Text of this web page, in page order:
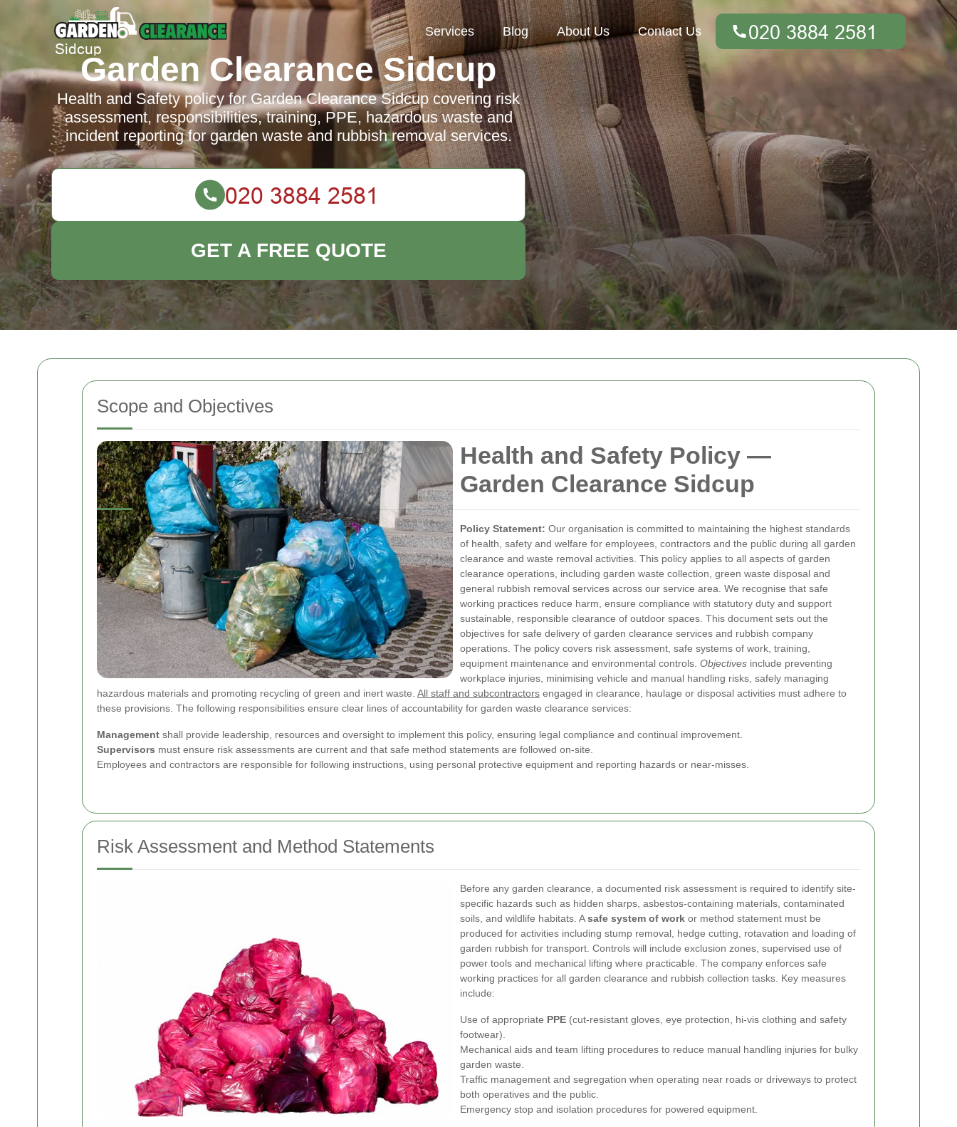
Scope and Objectives
Health and Safety Policy —
Garden Clearance Sidcup
Policy Statement: Our organisation is committed to maintaining the highest standards
of health, safety and welfare for employees, contractors and the public during all garden
clearance and waste removal activities. This policy applies to all aspects of garden
clearance operations, including garden waste collection, green waste disposal and
general rubbish removal services across our service area. We recognise that safe
working practices reduce harm, ensure compliance with statutory duty and support
sustainable, responsible clearance of outdoor spaces. This document sets out the
objectives for safe delivery of garden clearance services and rubbish company
operations. The policy covers risk assessment, safe systems of work, training,
equipment maintenance and environmental controls. Objectives include preventing
workplace injuries, minimising vehicle and manual handling risks, safely managing
hazardous materials and promoting recycling of green and inert waste. All staff and subcontractors engaged in clearance, haulage or disposal activities must adhere to
these provisions. The following responsibilities ensure clear lines of accountability for garden waste clearance services:
Management shall provide leadership, resources and oversight to implement this policy, ensuring legal compliance and continual improvement.
Supervisors must ensure risk assessments are current and that safe method statements are followed on-site.
Employees and contractors are responsible for following instructions, using personal protective equipment and reporting hazards or near-misses.
Risk Assessment and Method Statements
Before any garden clearance, a documented risk assessment is required to identify site-
specific hazards such as hidden sharps, asbestos-containing materials, contaminated
soils, and wildlife habitats. Asafe system of work or method statement must be
produced for activities including stump removal, hedge cutting, rotavation and loading of
garden rubbish for transport. Controls will include exclusion zones, supervised use of
power tools and mechanical lifting where practicable. The company enforces safe
working practices for all garden clearance and rubbish collection tasks. Key measures
include:
Use of appropriate PPE (cut-resistant gloves, eye protection, hi-vis clothing and safety
footwear).
Mechanical aids and team lifting procedures to reduce manual handling injuries for bulky
garden waste.
Traffic management and segregation when operating near roads or driveways to protect
both operatives and the public.
Emergency stop and isolation procedures for powered equipment.
Services Blog About Us Contact Us
Garden Clearance Sidcup
Health and Safety policy for Garden Clearance Sidcup covering risk
assessment, responsibilities, training, PPE, hazardous waste and
incident reporting for garden waste and rubbish removal services.
GET A FREE QUOTE